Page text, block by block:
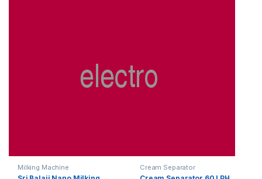
Milking Machine Cream Separator